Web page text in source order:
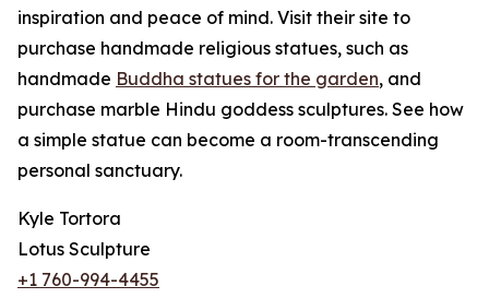
inspiration and peace of mind. Visit their site to
purchase handmade religious statues, such as
handmade Buddha statues for the garden, and
purchase marble Hindu goddess sculptures. See how
a simple statue can become a room-transcending
personal sanctuary.
Kyle Tortora
Lotus Sculpture
+1 760-994-4455